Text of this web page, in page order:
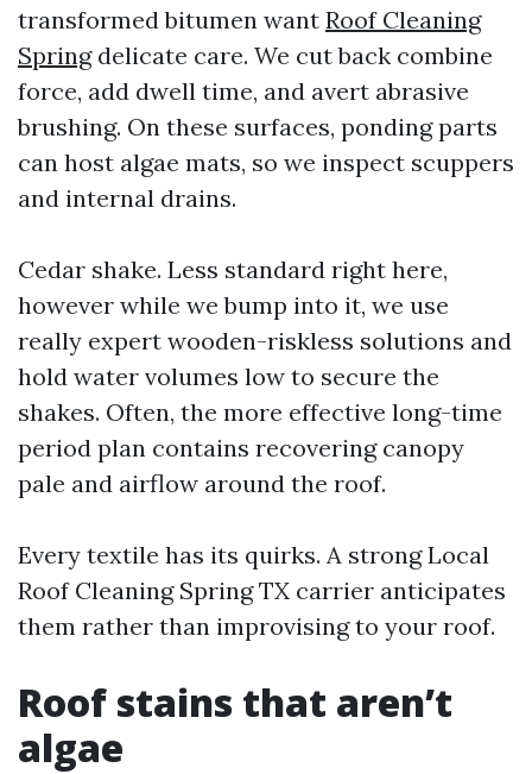
transformed bitumen want Roof Cleaning
Springdelicate care. We cut back combine
force, add dwell time, and avert abrasive
brushing. On these surfaces, ponding parts
can host algae mats, so we inspect scuppers
and internal drains.
Cedar shake. Less standard right here,
however while we bump into it, we use
really expert wooden-riskless solutions and
hold water volumes low to secure the
shakes. Often, the more effective long-time
period plan contains recovering canopy
pale and airflow around the roof.
Every textile has its quirks. A strong Local
Roof Cleaning Spring TX carrier anticipates
them rather than improvising to your roof.
Roof stains that aren’t
algae